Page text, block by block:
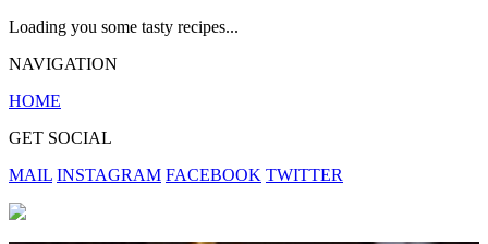
Loading you some tasty recipes...
NAVIGATION
HOME
GET SOCIAL
MAIL INSTAGRAM FACEBOOK TWITTER